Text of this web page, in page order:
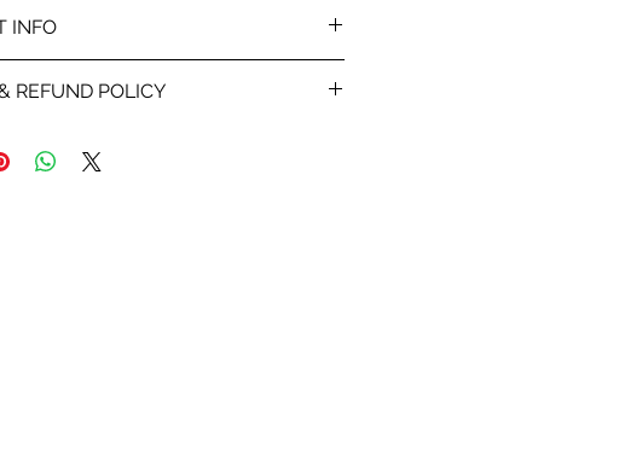
INFO
and info about each player.
REFUND POLICY
your the info for the card and